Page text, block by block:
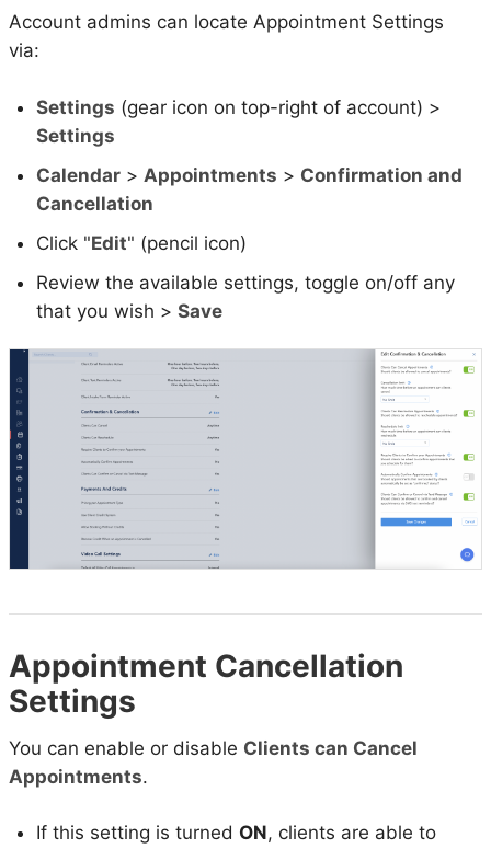
Account admins can locate Appointment Settings
via:
Settings (gear icon on top-right of account) >
Settings
Calendar > Appointments > Confirmation and
Cancellation
Click "Edit" (pencil icon)
Review the available settings, toggle on/off any
that you wish > Save
Appointment Cancellation
Settings
You can enable or disable Clients can Cancel
Appointments.
If this setting is turned ON, clients are able to